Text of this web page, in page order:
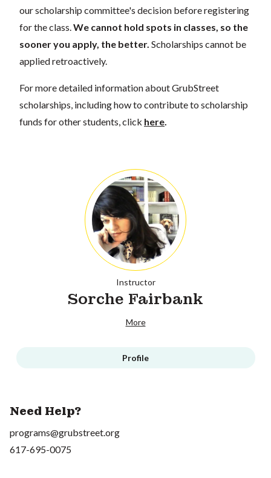
our scholarship committee's decision before registering
for the class. We cannot hold spots in classes, so the
sooner you apply, the better. Scholarships cannot be
applied retroactively.
For more detailed information about GrubStreet
scholarships, including how to contribute to scholarship
funds for other students, click here
Instructor
Sorche Fairbank
More
Profile
Need Help?
programs@grubstreet.org
617-695-0075